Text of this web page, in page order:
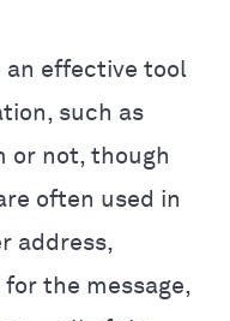
an effective tool
such as
or not, though
often used in
address,
the message,